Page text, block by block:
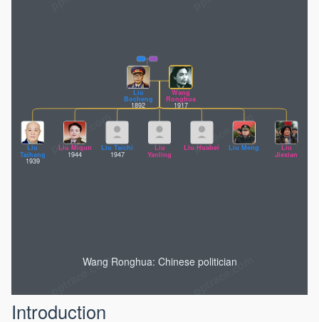
Wang
Ronghua
1917
Liu
Taihang
1939
Liu Miqun
1944
Liu Taichi
1947
Liu
Yanling
Liu Huabei Liu Meng Liu
Jiexian
Liu
Bocheng
1892
Wang Ronghua: Chinese politician
Introduction